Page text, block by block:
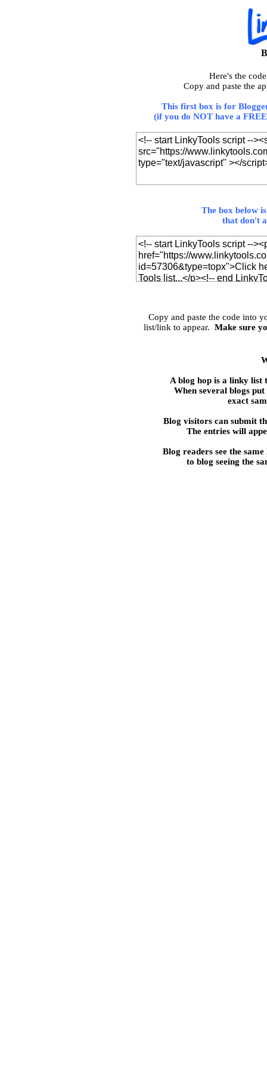
Here's the
Copy and paste the
This first box is for
(if you do NOT have a
The box below
that don't
Copy and paste the code into
list/link to appear. Make sure
A blog hop is a linky
When several blogs
exact
Blog visitors can submit
The entries will
Blog readers see the
to blog seeing the